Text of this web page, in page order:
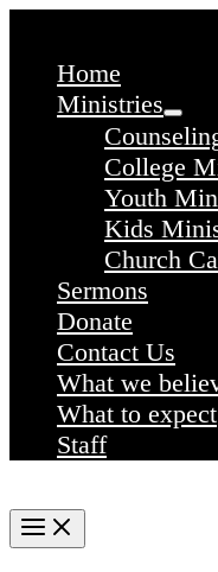
contentHome
Ministries
College
Youth
Kids
Church
Sermons
Donate
Contact Us
What we
What to expect
Staff